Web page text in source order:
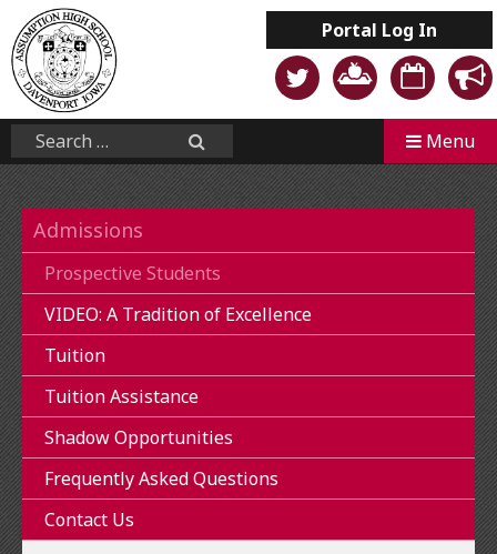
Skip
to
content
Portal Log In
Mobile
Search
Search... Menu
Admissions
Prospective Students
VIDEO: A Tradition of Excellence
Tuition
Tuition Assistance
Shadow Opportunities
Frequently Asked Questions
Contact Us